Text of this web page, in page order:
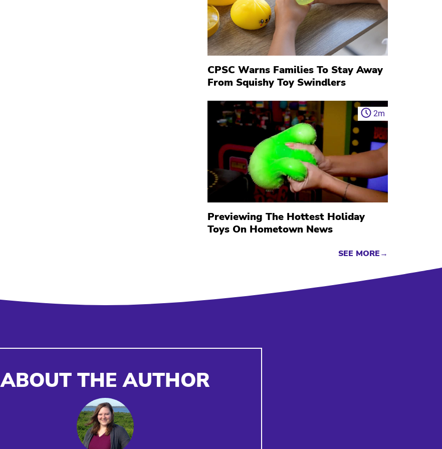
CPSC Warns Families To Stay Away
From Squishy Toy Swindlers
2m
Previewing The Hottest Holiday
Toys On Hometown News
SEE MORE→
ABOUT THE AUTHOR